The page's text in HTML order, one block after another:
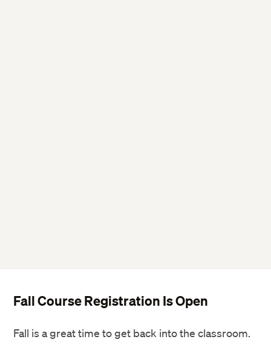
Fall Course Registration Is Open
Fall is a great time to get back into the classroom.